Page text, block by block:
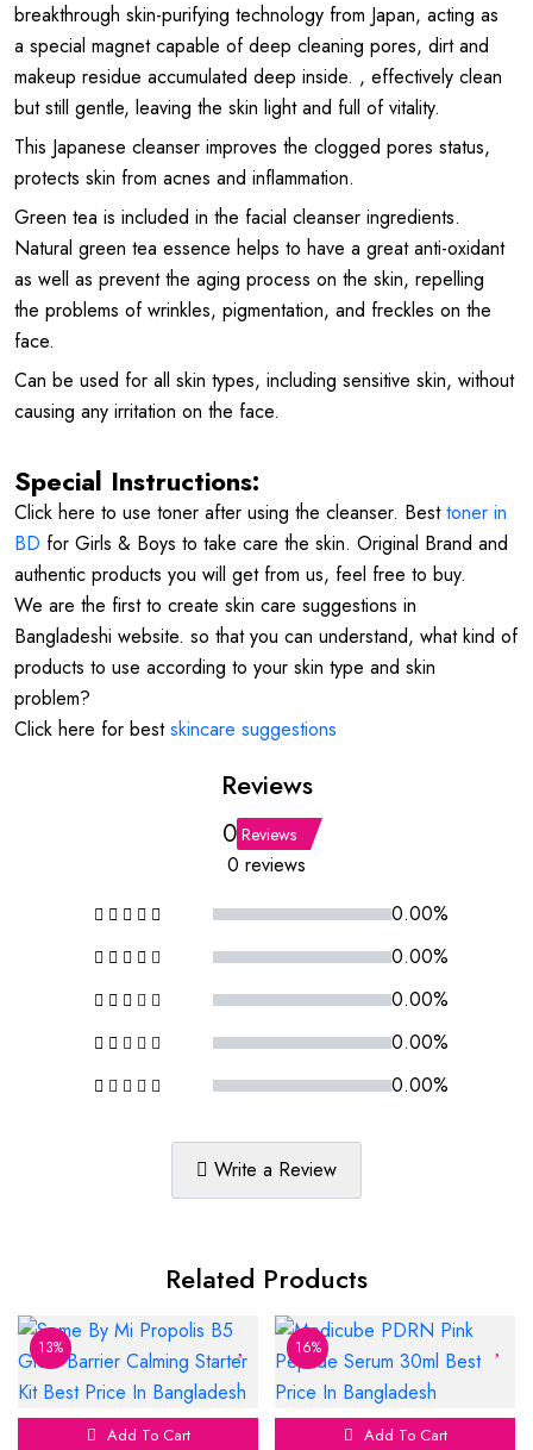
breakthrough skin-purifying technology from Japan, acting as
a special magnet capable of deep cleaning pores, dirt and
makeup residue accumulated deep inside. , effectively clean
but still gentle, leaving the skin light and full of vitality.
This Japanese cleanser improves the clogged pores status,
protects skin from acnes and inflammation.
Green tea is included in the facial cleanser ingredients.
Natural green tea essence helps to have a great anti-oxidant
as well as prevent the aging process on the skin, repelling
the problems of wrinkles, pigmentation, and freckles on the
face.
Can be used for all skin types, including sensitive skin, without
causing any irritation on the face.
Special Instructions:
Click here to use toner after using the cleanser. Besttoner in
BD for Girls & Boys to take care the skin. Original Brand and
authentic products you will get from us, feel free to buy.
We are the first to create skin care suggestions in
Bangladeshi website. so that you can understand, what kind of
products to use according to your skin type and skin
problem?
Click here for bestskincare suggestions
Reviews
0 Reviews
0 reviews
0.00%
0.00%
0.00%
0.00%
0.00%
Write a Review
Related Products
13%
Add To Cart
16%
Add To Cart